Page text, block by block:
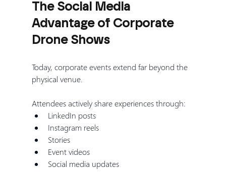
The Social Media
Advantage of Corporate
Drone Shows
Today, corporate events extend far beyond the
physical venue.
Attendees actively share experiences through:
LinkedIn posts
Instagram reels
Stories
Event videos
Social media updates